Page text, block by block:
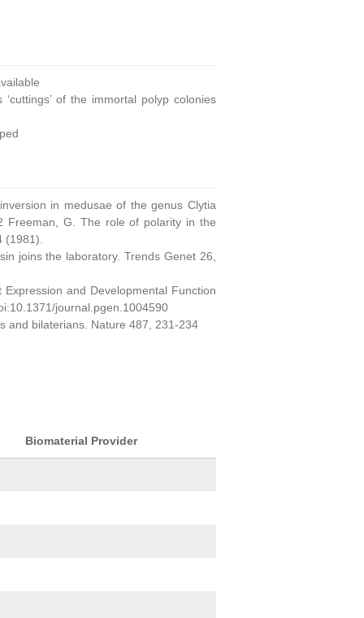
of the immortal polyp colonies
in medusae of the genus Clytia
Freeman, G. The role of polarity in the
joins the laboratory. Trends Genet 26,
and Developmental Function
journal.pgen.1004590
and bilaterians. Nature 487, 231-234
Biomaterial Provider